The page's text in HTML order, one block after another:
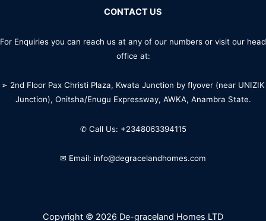
CONTACT US
For Enquiries you can reach us at any of our numbers or visit our head
office at:
➢ 2nd Floor Pax Christi Plaza, Kwata Junction by flyover (near UNIZIK
Junction), Onitsha/Enugu Expressway, AWKA, Anambra State.
✆ Call Us: +2348063394115
✉ Email: info@degracelandhomes.com
Copyright © 2026 De-graceland Homes LTD